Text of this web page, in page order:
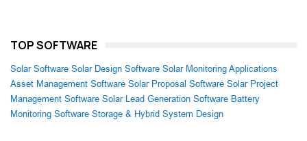
TOP SOFTWARE
Solar Software Solar Design Software Solar Monitoring Applications
Asset Management Software Solar Proposal Software Solar Project
Management Software Solar Lead Generation Software Battery
Monitoring Software Storage & Hybrid System Design